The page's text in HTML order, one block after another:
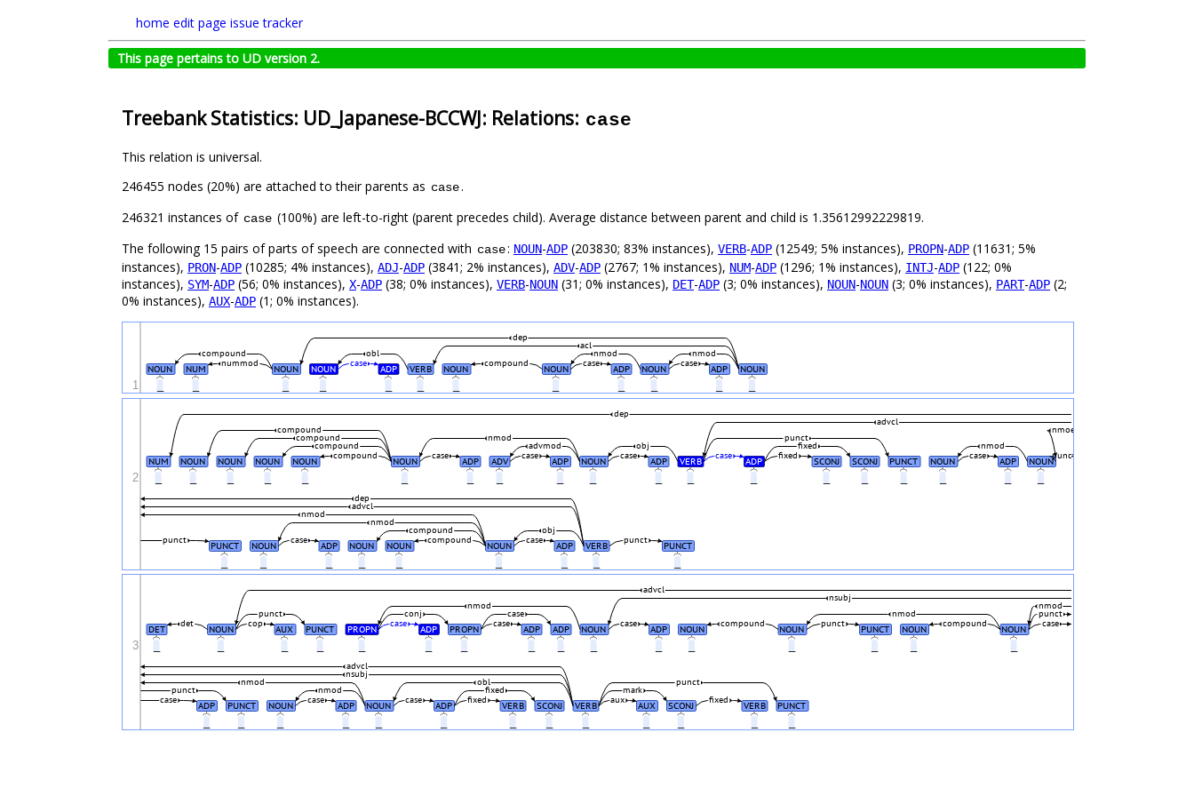
home edit page issue tracker
This page pertains to UD version 2.
Treebank Statistics: UD_Japanese-BCCWJ: Relations: case
This relation is universal.
246455 nodes (20%) are attached to their parents as case.
246321 instances of case (100%) are left-to-right (parent precedes child). Average distance between parent and child is 1.35612992229819.
The following 15 pairs of parts of speech are connected with case: NOUN-ADP (203830; 83% instances), VERB-ADP (12549; 5% instances), PROPN-ADP (11631; 5%
instances), PRON-ADP (10285; 4% instances), ADJ-ADP (3841; 2% instances), ADV-ADP (2767; 1% instances), NUM-ADP (1296; 1% instances), INTJ-ADP (122; 0%
instances), SYM-ADP (56; 0% instances), X-ADP (38; 0% instances), VERB-NOUN (31; 0% instances), DET-ADP (3; 0% instances), NOUN-NOUN (3; 0% instances), PART-ADP (2;
0% instances), AUX-ADP (1; 0% instances).
NOUN NUM NOUN NOUN ADP VERB NOUN NOUN ADP NOUN ADP NOUN
nummod case compound case case
compound obl nmod nmod
acl
dep
1
NUM NOUN NOUN NOUN NOUN NOUN ADP ADV ADP NOUN ADP VERB ADP SCONJ SCONJ PUNCT NOUN ADP NOUN
compound case case case case fixed case punct
compound advmod obj fixed nmod
compound
compound
nmod
punct
nmod
advcl
dep
PUNCT NOUN ADP NOUN NOUN NOUN ADP VERB PUNCT
punct case compound case punct
compound obj
nmod
nmod
advcl
dep
2
DET NOUN AUX PUNCT PROPN ADP PROPN ADP ADP NOUN ADP NOUN NOUN PUNCT NOUN NOUN
det cop case case case compound punct compound case
punct conj case punct
nmod
nmod nmod
nsubj
advcl
ADP PUNCT NOUN ADP NOUN ADP VERB SCONJ VERB AUX SCONJ VERB PUNCT
case case case fixed aux fixed
punct nmod fixed mark
obl punct
nmod
nsubj
advcl
3